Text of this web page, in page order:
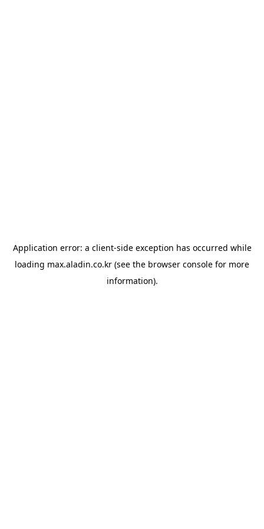
Application error: a client-side exception has occurred while
loading max.aladin.co.kr (see the browser console for more
information).